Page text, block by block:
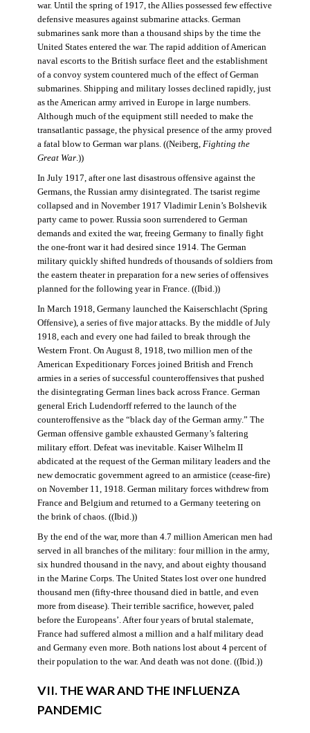
war. Until the spring of 1917, the Allies possessed few effective
defensive measures against submarine attacks. German
submarines sank more than a thousand ships by the time the
United States entered the war. The rapid addition of American
naval escorts to the British surface fleet and the establishment
of a convoy system countered much of the effect of German
submarines. Shipping and military losses declined rapidly, just
as the American army arrived in Europe in large numbers.
Although much of the equipment still needed to make the
transatlantic passage, the physical presence of the army proved
a fatal blow to German war plans. ((Neiberg, Fighting the
Great War.))
In July 1917, after one last disastrous offensive against the
Germans, the Russian army disintegrated. The tsarist regime
collapsed and in November 1917 Vladimir Lenin’s Bolshevik
party came to power. Russia soon surrendered to German
demands and exited the war, freeing Germany to finally fight
the one-front war it had desired since 1914. The German
military quickly shifted hundreds of thousands of soldiers from
the eastern theater in preparation for a new series of offensives
planned for the following year in France. ((Ibid.))
In March 1918, Germany launched the Kaiserschlacht (Spring
Offensive), a series of five major attacks. By the middle of July
1918, each and every one had failed to break through the
Western Front. On August 8, 1918, two million men of the
American Expeditionary Forces joined British and French
armies in a series of successful counteroffensives that pushed
the disintegrating German lines back across France. German
general Erich Ludendorff referred to the launch of the
counteroffensive as the “black day of the German army.” The
German offensive gamble exhausted Germany’s faltering
military effort. Defeat was inevitable. Kaiser Wilhelm II
abdicated at the request of the German military leaders and the
new democratic government agreed to an armistice (cease-fire)
on November 11, 1918. German military forces withdrew from
France and Belgium and returned to a Germany teetering on
the brink of chaos. ((Ibid.))
By the end of the war, more than 4.7 million American men had
served in all branches of the military: four million in the army,
six hundred thousand in the navy, and about eighty thousand
in the Marine Corps. The United States lost over one hundred
thousand men (fifty-three thousand died in battle, and even
more from disease). Their terrible sacrifice, however, paled
before the Europeans’. After four years of brutal stalemate,
France had suffered almost a million and a half military dead
and Germany even more. Both nations lost about 4 percent of
their population to the war. And death was not done. ((Ibid.))
VII. THE WAR AND THE INFLUENZA
PANDEMIC